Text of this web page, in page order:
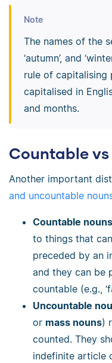
Note
The names of the
‘autumn’, and
rule of capitalising
capitalised in
and months.
Countable
Another important
and uncountable
Countable nouns
to things that
preceded by an
and they can be
countable (e.g.,
Uncountable
or mass nouns)
counted. They
indefinite article